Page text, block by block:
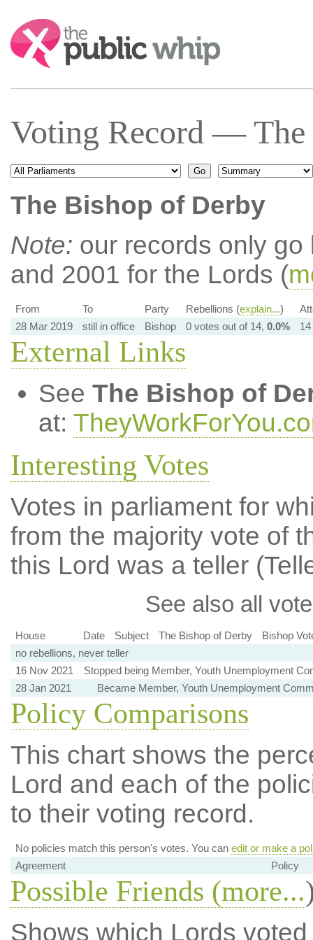
Search:
Voting Record —
The Bishop of Derby
Note: our records only
and 2001 for the Lords (
From To Party Rebellions (explain...)
28 Mar 2019
still in office Bishop 0 votes out of 14, 0.0%
External Links
See The Bishop of
at:
Interesting Votes
Votes in parliament for
from the majority vote of
this Lord was a teller
See also all
House Date Subject The Bishop of Derby
Bishop
no rebellions, never teller
16 Nov 2021
Stopped being Member, Youth Unemployment
28 Jan 2021
Became Member, Youth Unemployment
Policy Comparisons
This chart shows the
Lord and each of the
to their voting record.
No policies match this person's votes. You can edit or make a
Agreement
Policy
Possible Friends (more...
Shows which Lords